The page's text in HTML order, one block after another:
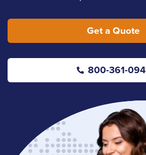
Get a Quote
800-361-